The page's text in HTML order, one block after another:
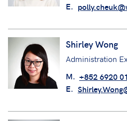
E.
Shirley Wong
Administration
M. +852 6920
E.